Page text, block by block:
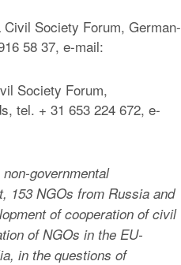
Society Forum, German-
58 37, e-mail:
Society Forum,
tel. + 31 653 224 672, e-
governmental
153 NGOs from Russia and
of cooperation of civil
of NGOs in the EU-
in the questions of